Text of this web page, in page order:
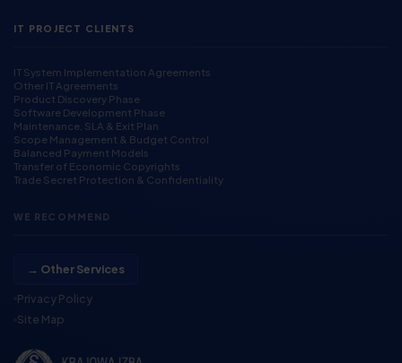
IT PROJECT CLIENTS
IT System Implementation Agreements
Other IT Agreements
Product Discovery Phase
Software Development Phase
Maintenance, SLA & Exit Plan
Scope Management & Budget Control
Balanced Payment Models
Transfer of Economic Copyrights
Trade Secret Protection & Confidentiality
WE RECOMMEND
→ Other Services
Privacy Policy
Site Map